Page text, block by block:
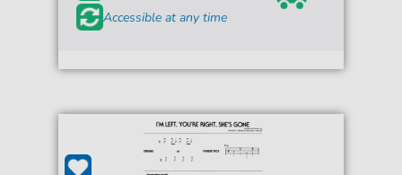
Accessible at any time